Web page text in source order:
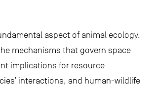
aspect of animal ecology.
mechanisms that govern space
implications for resource
interactions, and human-wildlife